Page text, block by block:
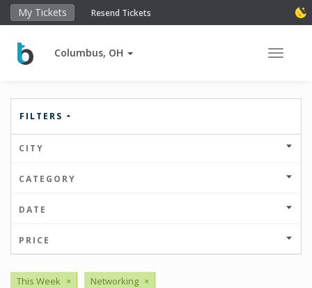
My Tickets Resend Tickets
Columbus, OH Toggle
FILTERS
CITY
CATEGORY
DATE
PRICE
This Week × Networking ×